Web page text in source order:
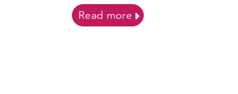
Read moreon Well done Warriors!